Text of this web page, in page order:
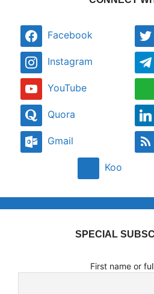
Facebook
Instagram
YouTube
Quora
Gmail
Koo
SPECIAL
First name or